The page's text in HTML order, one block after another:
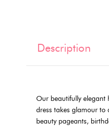
Description
Our beautifully elegant
dress takes glamour to
beauty pageants,